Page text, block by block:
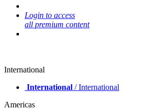
Login to access
all premium content
International
International / International
Americas